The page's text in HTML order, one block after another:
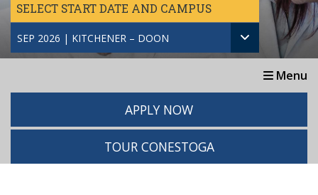
SELECT START DATE AND CAMPUS
SEP 2026 | KITCHENER – DOON
Menu
APPLY NOW
TOUR CONESTOGA